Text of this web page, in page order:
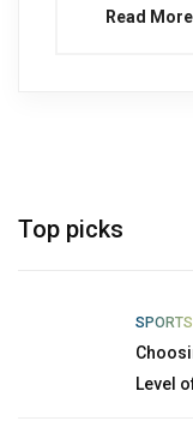
Read More
Top picks
SPORTS
Level